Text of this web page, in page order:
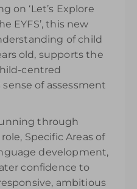
on ‘Let’s Explore
EYFS’, this new
of child
old, supports the
centred
of assessment
through
Specific Areas of
development,
confidence to
ambitious